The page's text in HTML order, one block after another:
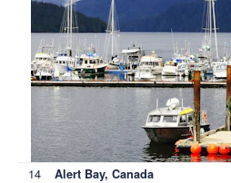
14 Alert Bay, Canada